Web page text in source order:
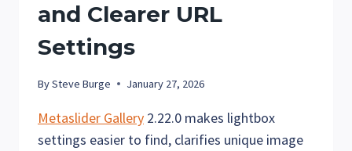
CONTROLS
and Clearer URL
Settings
BySteve Burge January 27, 2026
Metaslider Gallery 2.22.0 makes lightbox
settings easier to find, clarifies unique image